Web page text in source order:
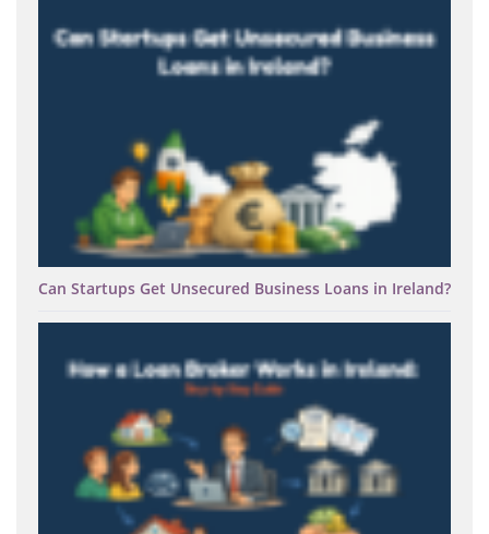
Can Startups Get Unsecured Business Loans in Ireland?